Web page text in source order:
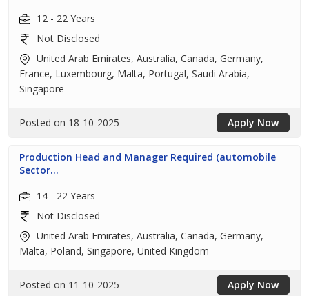
12 - 22 Years
Not Disclosed
United Arab Emirates, Australia, Canada, Germany,
France, Luxembourg, Malta, Portugal, Saudi Arabia,
Singapore
Posted on 18-10-2025 Apply Now
Production Head and Manager Required (automobile
Sector...
14 - 22 Years
Not Disclosed
United Arab Emirates, Australia, Canada, Germany,
Malta, Poland, Singapore, United Kingdom
Posted on 11-10-2025 Apply Now